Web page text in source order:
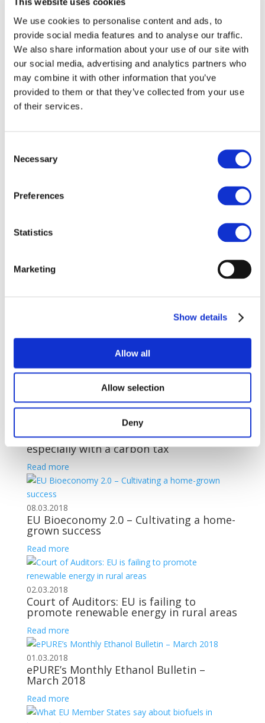
We use cookies to personalise content and ads, to
provide social media features and to analyse our traffic.
We also share information about your use of our site with
our social media, advertising and analytics partners who
may combine it with other information that you’ve
provided to them or that they’ve collected from your use
of their services.
Selection
Necessary
Preferences
Statistics
Marketing
Show details
Allow all
Allow selection
Deny
Read more
16.04.2018
The EU’s protein problem, and how
biofuels can help fix it
Read more
How Europe can get a head-start on its
Clean Mobility goals
Renewable energy reality check: Why
‘multipliers’ only subtract from EU
Read more
Biofuels can help solve climate change,
especially with a carbon tax
Read more
08.03.2018
EU Bioeconomy 2.0 – Cultivating a home-
grown success
Read more
02.03.2018
Court of Auditors: EU is failing to
promote renewable energy in rural areas
Read more
01.03.2018
ePURE’s Monthly Ethanol Bulletin –
March 2018
Read more